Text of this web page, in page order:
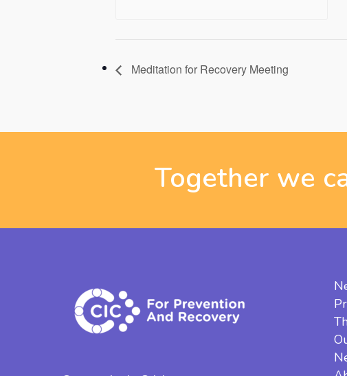
Meditation for Recovery Meeting
Together we